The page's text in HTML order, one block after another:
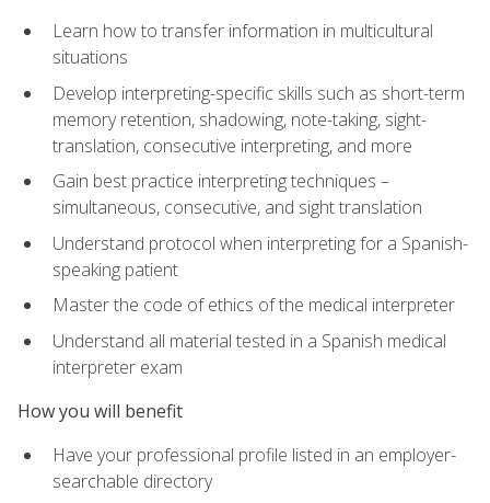
Learn how to transfer information in multicultural
situations
Develop interpreting-specific skills such as short-term
memory retention, shadowing, note-taking, sight-
translation, consecutive interpreting, and more
Gain best practice interpreting techniques –
simultaneous, consecutive, and sight translation
Understand protocol when interpreting for a Spanish-
speaking patient
Master the code of ethics of the medical interpreter
Understand all material tested in a Spanish medical
interpreter exam
How you will benefit
Have your professional profile listed in an employer-
searchable directory